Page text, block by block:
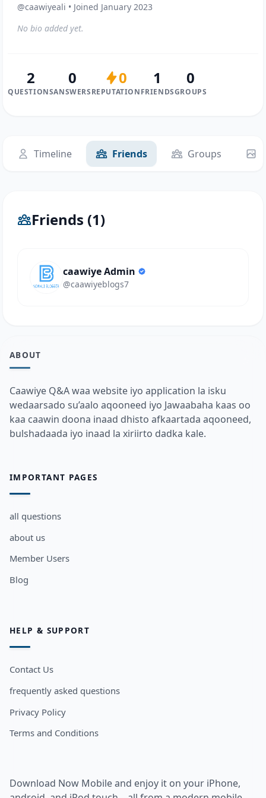
@caawiyeali • Joined January 2023
No bio added yet.
2
QUESTIONS
0
ANSWERS
0
REPUTATION
1
FRIENDS
0
GROUPS
Timeline Friends Groups
Friends (1)
caawiye Admin
@caawiyeblogs7
ABOUT
Caawiye Q&A waa website iyo application la isku
wedaarsado su’aalo aqooneed iyo Jawaabaha kaas oo
kaa caawin doona inaad dhisto afkaartada aqooneed,
bulshadaada iyo inaad la xiriirto dadka kale.
IMPORTANT PAGES
all questions
about us
Member Users
Blog
HELP & SUPPORT
Contact Us
frequently asked questions
Privacy Policy
Terms and Conditions
Download Now Mobile and enjoy it on your iPhone,